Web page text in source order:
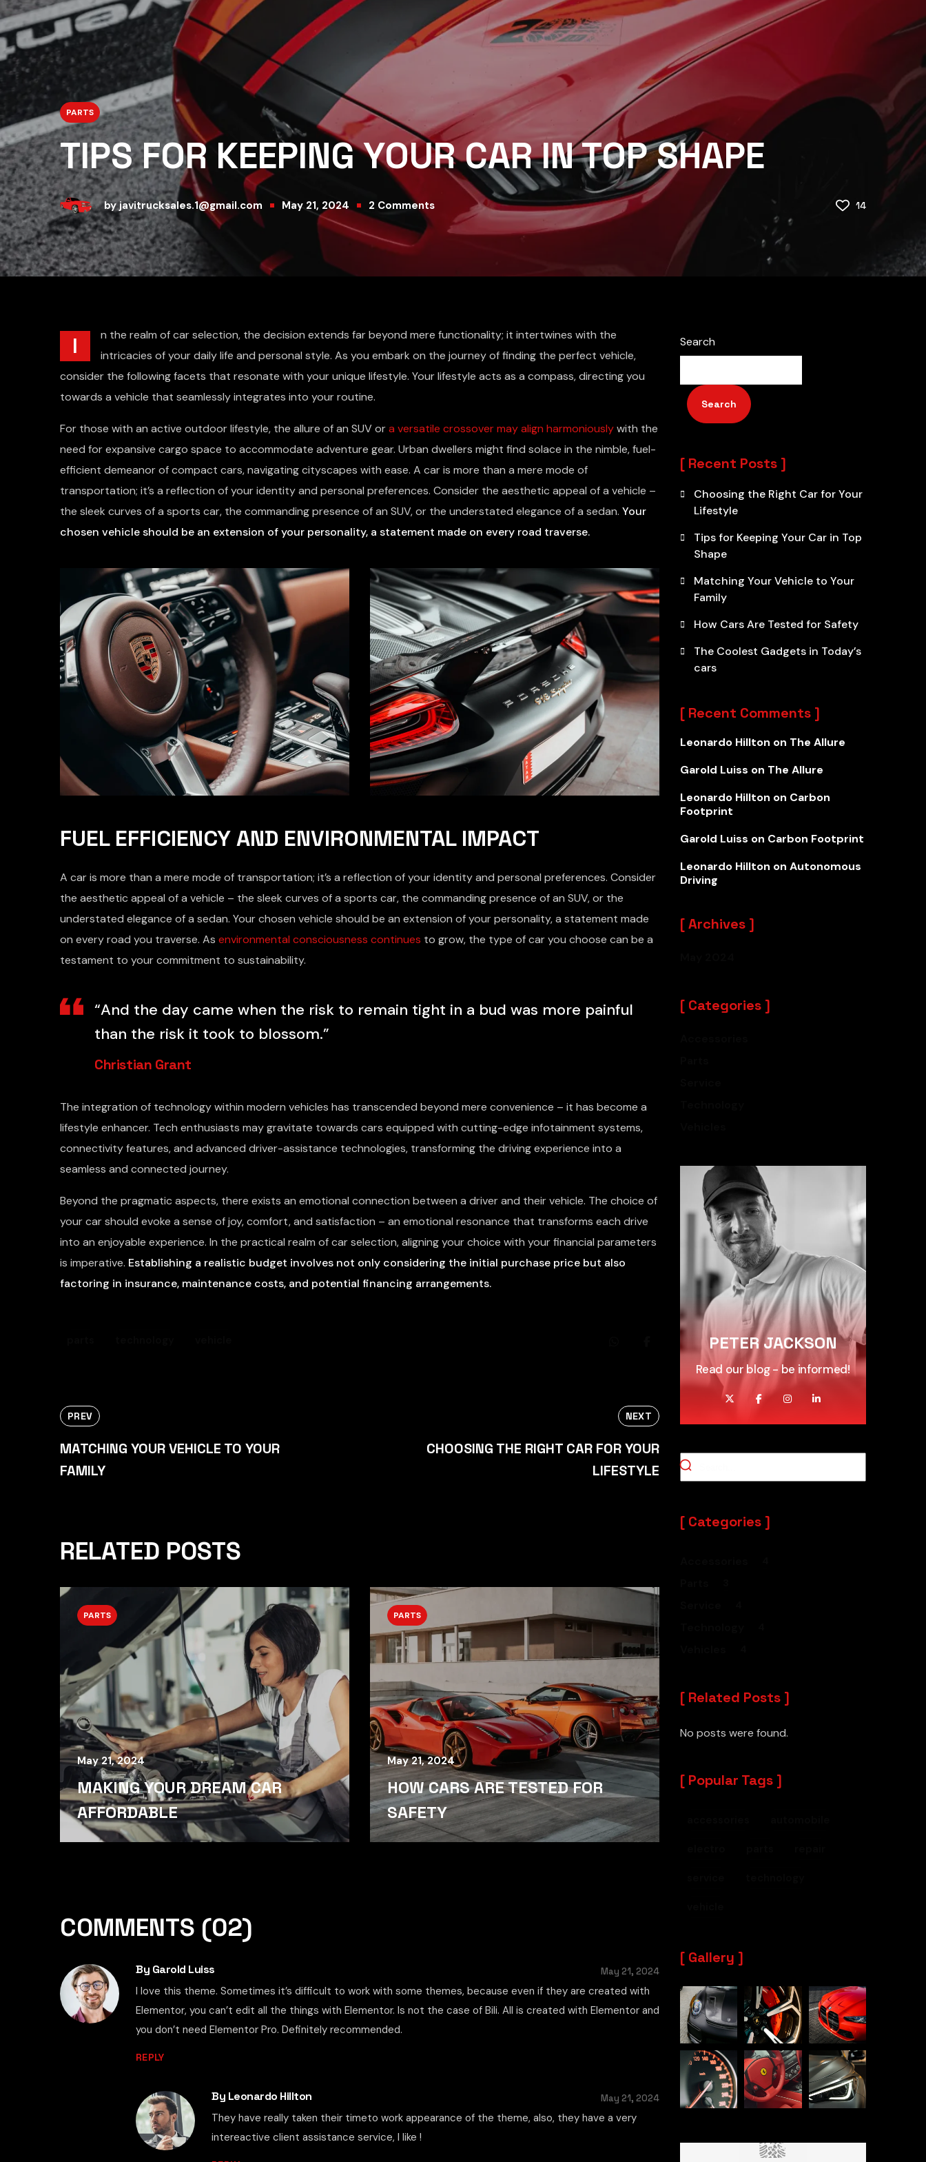
PARTS
TIPS FOR KEEPING YOUR CAR IN TOP SHAPE
byjavitrucksales.1@gmail.com May 21, 2024 2 Comments 14
I
n the realm of car selection, the decision extends far beyond mere functionality; it intertwines with the
intricacies of your daily life and personal style. As you embark on the journey of finding the perfect vehicle,
consider the following facets that resonate with your unique lifestyle. Your lifestyle acts as a compass, directing you
towards a vehicle that seamlessly integrates into your routine.
For those with an active outdoor lifestyle, the allure of an SUV ora versatile crossover may align harmoniouslywith the
need for expansive cargo space to accommodate adventure gear. Urban dwellers might find solace in the nimble, fuel-
efficient demeanor of compact cars, navigating cityscapes with ease. A car is more than a mere mode of
transportation; it’s a reflection of your identity and personal preferences. Consider the aesthetic appeal of a vehicle –
the sleek curves of a sports car, the commanding presence of an SUV, or the understated elegance of a sedan. Your
chosen vehicle should be an extension of your personality, a statement made on every road traverse.
FUEL EFFICIENCY AND ENVIRONMENTAL IMPACT
A car is more than a mere mode of transportation; it’s a reflection of your identity and personal preferences. Consider
the aesthetic appeal of a vehicle – the sleek curves of a sports car, the commanding presence of an SUV, or the
understated elegance of a sedan. Your chosen vehicle should be an extension of your personality, a statement made
on every road you traverse. As environmental consciousness continues to grow, the type of car you choose can be a
testament to your commitment to sustainability.
“And the day came when the risk to remain tight in a bud was more painful
than the risk it took to blossom.”
Christian Grant
The integration of technology within modern vehicles has transcended beyond mere convenience – it has become a
lifestyle enhancer. Tech enthusiasts may gravitate towards cars equipped with cutting-edge infotainment systems,
connectivity features, and advanced driver-assistance technologies, transforming the driving experience into a
seamless and connected journey.
Beyond the pragmatic aspects, there exists an emotional connection between a driver and their vehicle. The choice of
your car should evoke a sense of joy, comfort, and satisfaction – an emotional resonance that transforms each drive
into an enjoyable experience. In the practical realm of car selection, aligning your choice with your financial parameters
is imperative. Establishing a realistic budget involves not only considering the initial purchase price but also
factoring in insurance, maintenance costs, and potential financing arrangements.
PREV
MATCHING YOUR VEHICLE TO YOUR
FAMILY
NEXT
CHOOSING THE RIGHT CAR FOR YOUR
LIFESTYLE
RELATED POSTS
PARTS
May 21, 2024
MAKING YOUR DREAM CAR
AFFORDABLE
PARTS
May 21, 2024
HOW CARS ARE TESTED FOR
SAFETY
COMMENTS (02)
By Garold Luiss May 21, 2024
I love this theme. Sometimes it’s difficult to work with some themes, because even if they are created with
Elementor, you can’t edit all the things with Elementor. Is not the case of Bili. All is created with Elementor and
you don’t need Elementor Pro. Definitely recommended.
REPLY
By Leonardo Hillton May 21, 2024
They have really taken their timeto work appearance of the theme, also, they have a very
intereactive client assistance service, I like !
Search
Search
Recent Posts
Choosing the Right Car for Your
Lifestyle
Tips for Keeping Your Car in Top
Shape
Matching Your Vehicle to Your
Family
How Cars Are Tested for Safety
The Coolest Gadgets in Today’s
cars
Recent Comments
Leonardo Hillton on The Allure
Garold Luiss on The Allure
Leonardo Hillton on Carbon
Footprint
Garold Luiss on Carbon Footprint
Leonardo Hillton on Autonomous
Driving
Archives
Categories
PETER JACKSON
Read our blog - be informed!
Categories
Related Posts
No posts were found.
Popular Tags
Gallery